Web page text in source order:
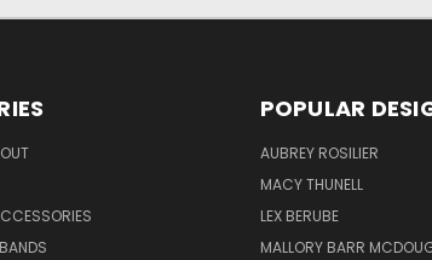
POPULAR
AUBREY ROSILIER
MACY THUNELL
LEX BERUBE
MALLORY BARR